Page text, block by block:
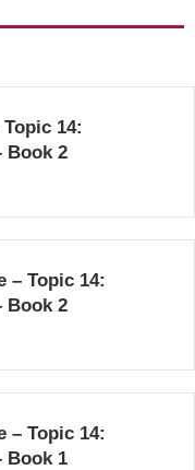
14:
Book 2
– Topic 14:
Book 2
– Topic 14:
Book 1